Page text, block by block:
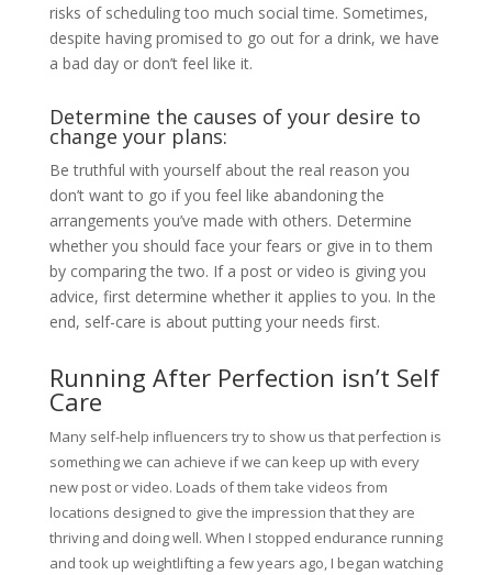
risks of scheduling too much social time. Sometimes,
despite having promised to go out for a drink, we have
a bad day or don’t feel like it.
Determine the causes of your desire to
change your plans:
Be truthful with yourself about the real reason you
don’t want to go if you feel like abandoning the
arrangements you’ve made with others. Determine
whether you should face your fears or give in to them
by comparing the two. If a post or video is giving you
advice, first determine whether it applies to you. In the
end, self-care is about putting your needs first.
Running After Perfection isn’t Self
Care
Many self-help influencers try to show us that perfection is
something we can achieve if we can keep up with every
new post or video. Loads of them take videos from
locations designed to give the impression that they are
thriving and doing well. When I stopped endurance running
and took up weightlifting a few years ago, I began watching